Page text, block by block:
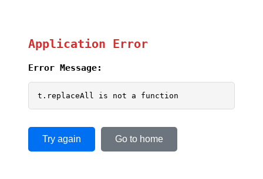
Application Error
Error Message:
t.replaceAll is not a function
Try again Go to home